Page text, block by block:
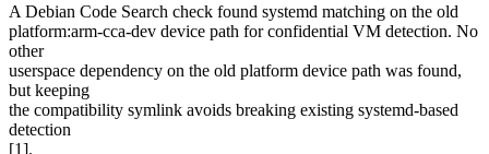
A Debian Code Search check found systemd matching on the old
platform:arm-cca-dev device path for confidential VM detection. No
other
userspace dependency on the old platform device path was found,
but keeping
the compatibility symlink avoids breaking existing systemd-based
detection
[1].